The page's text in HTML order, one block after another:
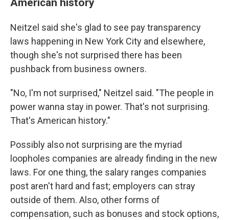
Neitzel said she's glad to see pay transparency
laws happening in New York City and elsewhere,
though she's not surprised there has been
pushback from business owners.
"No, I'm not surprised," Neitzel said. "The people in
power wanna stay in power. That's not surprising.
That's American history."
Possibly also not surprising are the myriad
loopholes companies are already finding in the new
laws. For one thing, the salary ranges companies
post aren't hard and fast; employers can stray
outside of them. Also, other forms of
compensation, such as bonuses and stock options,